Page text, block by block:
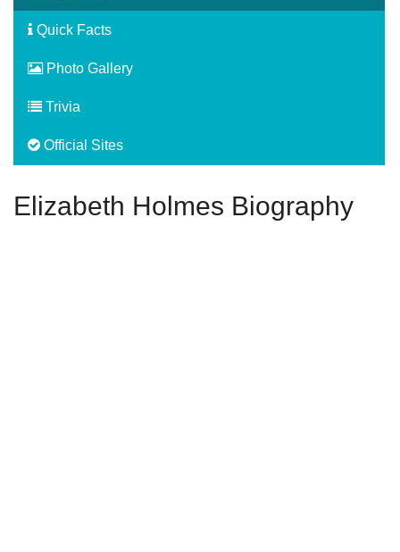
Quick Facts
Photo Gallery
Trivia
Official Sites
Elizabeth Holmes Biography